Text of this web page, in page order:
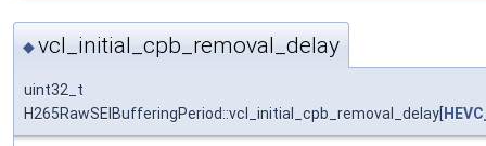
◆vcl_initial_cpb_removal_delay
uint32_t
H265RawSEIBufferingPeriod::vcl_initial_cpb_removal_delay[